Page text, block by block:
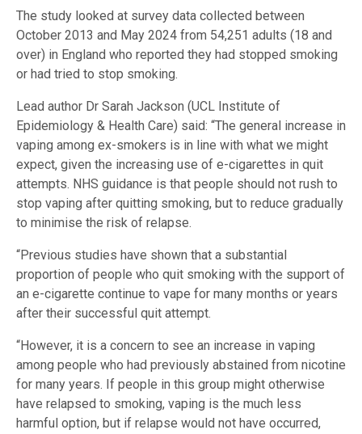
The study looked at survey data collected between
October 2013 and May 2024 from 54,251 adults (18 and
over) in England who reported they had stopped smoking
or had tried to stop smoking.
Lead author Dr Sarah Jackson (UCL Institute of
Epidemiology & Health Care) said: “The general increase in
vaping among ex-smokers is in line with what we might
expect, given the increasing use of e-cigarettes in quit
attempts. NHS guidance is that people should not rush to
stop vaping after quitting smoking, but to reduce gradually
to minimise the risk of relapse.
“Previous studies have shown that a substantial
proportion of people who quit smoking with the support of
an e-cigarette continue to vape for many months or years
after their successful quit attempt.
“However, it is a concern to see an increase in vaping
among people who had previously abstained from nicotine
for many years. If people in this group might otherwise
have relapsed to smoking, vaping is the much less
harmful option, but if relapse would not have occurred,